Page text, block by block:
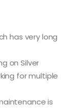
has very long
on Silver
for multiple
is